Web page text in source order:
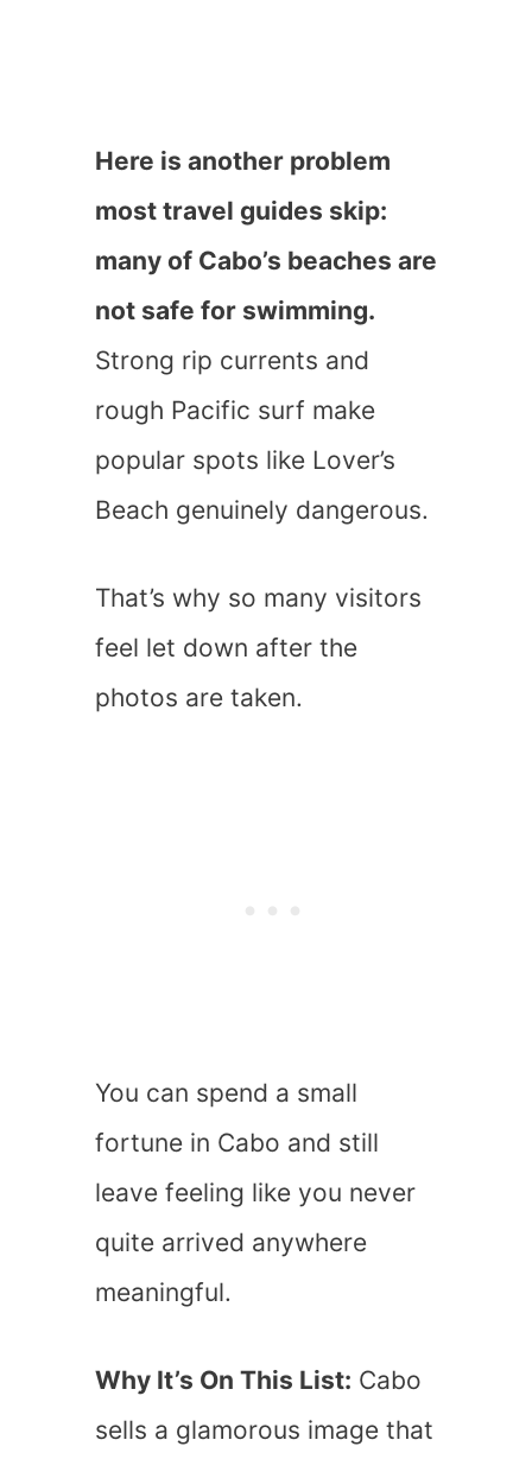
Here is another problem
most travel guides skip:
many of Cabo’s beaches are
not safe for swimming.
Strong rip currents and
rough Pacific surf make
popular spots like Lover’s
Beach genuinely dangerous.
That’s why so many visitors
feel let down after the
photos are taken.
You can spend a small
fortune in Cabo and still
leave feeling like you never
quite arrived anywhere
meaningful.
Why It’s On This List: Cabo
sells a glamorous image that